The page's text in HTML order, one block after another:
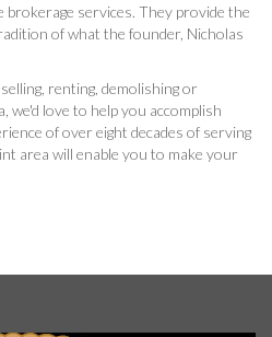
brokerage services. They provide the
of what the founder, Nicholas
renting, demolishing or
we'd love to help you accomplish
of over eight decades of serving
area will enable you to make your